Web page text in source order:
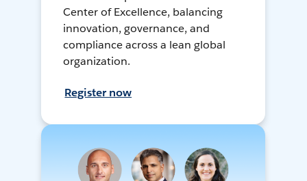
Center of Excellence, balancing
innovation, governance, and
compliance across a lean global
organization.
Register now